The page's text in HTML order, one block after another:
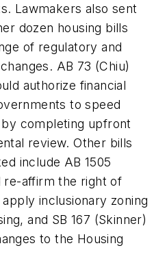
Lawmakers also sent
dozen housing bills
of regulatory and
AB 73 (Chiu)
authorize financial
to speed
completing upfront
review. Other bills
include AB 1505
re-affirm the right of
inclusionary zoning
and SB 167 (Skinner)
to the Housing